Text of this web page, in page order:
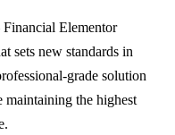
Elementor
sets new standards in
grade solution
the highest